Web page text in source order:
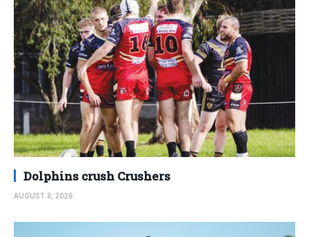
Dolphins crush Crushers
AUGUST 3, 2026